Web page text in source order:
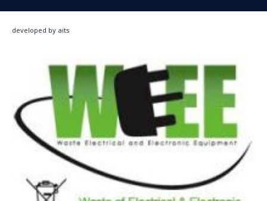
developed by aits